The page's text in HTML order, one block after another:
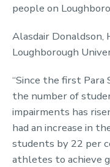
people on
Alasdair Donaldson,
Loughborough
“Since the first
the number of
impairments has
had an increase in
students by 22 per
athletes to achieve